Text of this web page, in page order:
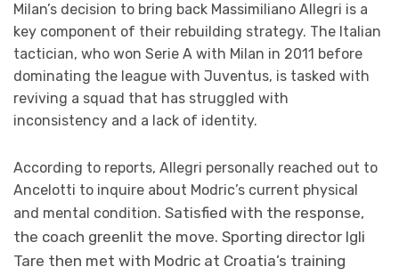
Milan’s decision to bring back Massimiliano Allegri is a
key component of their rebuilding strategy. The Italian
tactician, who won Serie A with Milan in 2011 before
dominating the league with Juventus, is tasked with
reviving a squad that has struggled with
inconsistency and a lack of identity.
According to reports, Allegri personally reached out to
Ancelotti to inquire about Modric’s current physical
and mental condition. Satisfied with the response,
the coach greenlit the move. Sporting director Igli
Tare then met with Modric at Croatia’s training